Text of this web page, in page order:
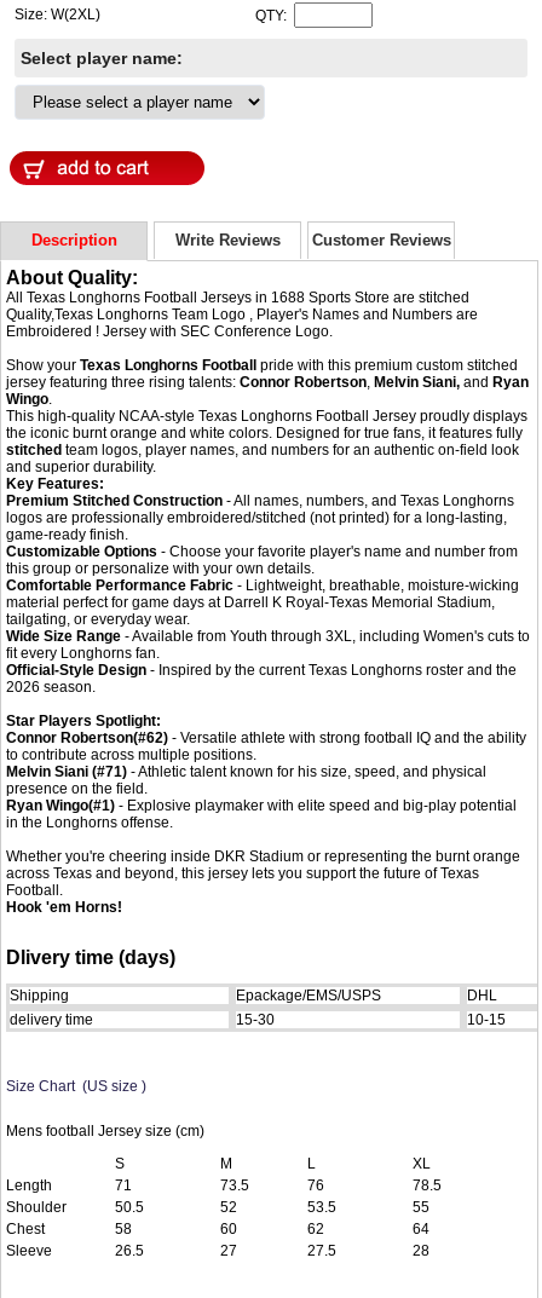
Size: W(2XL)
QTY:
Select player name:
Description Write Reviews Customer Reviews
About Quality:
All Texas Longhorns Football Jerseys in 1688 Sports Store are stitched
Quality,Texas Longhorns Team Logo , Player's Names and Numbers are
Embroidered ! Jersey with SEC Conference Logo.
Show yourTexas Longhorns Football pride with this premium custom stitched
jersey featuring three rising talents:Connor Robertson ,Melvin Siani, andRyan
Wingo
This high-quality NCAA-style Texas Longhorns Football Jersey proudly displays
the iconic burnt orange and white colors. Designed for true fans, it features fully
stitchedteam logos, player names, and numbers for an authentic on-field look
and superior durability.
Key Features:
Premium Stitched Construction - All names, numbers, and Texas Longhorns
logos are professionally embroidered/stitched (not printed) for a long-lasting,
game-ready finish.
Customizable Options- Choose your favorite player's name and number from
this group or personalize with your own details.
Comfortable Performance Fabric - Lightweight, breathable, moisture-wicking
material perfect for game days at Darrell K Royal-Texas Memorial Stadium,
tailgating, or everyday wear.
Wide Size Range - Available from Youth through 3XL, including Women's cuts to
fit every Longhorns fan.
Official-Style Design- Inspired by the current Texas Longhorns roster and the
2026 season.
Star Players Spotlight:
Connor Robertson(#62) - Versatile athlete with strong football IQ and the ability
to contribute across multiple positions.
Melvin Siani(#71) - Athletic talent known for his size, speed, and physical
presence on the field.
Ryan Wingo(#1) - Explosive playmaker with elite speed and big-play potential
in the Longhorns offense.
Whether you're cheering inside DKR Stadium or representing the burnt orange
across Texas and beyond, this jersey lets you support the future of Texas
Football.
Hook 'em Horns!
Dlivery time (days)
Shipping Epackage/EMS/USPS
DHL
delivery time
15-30 10-15
Size Chart (US size )
Mens football Jersey size (cm)
S
M L
XL
Length
71 73.5 76
78.5
Shoulder
50.5 52 53.5
55
Chest
58 60 62
64
Sleeve
26.5 27 27.5 28